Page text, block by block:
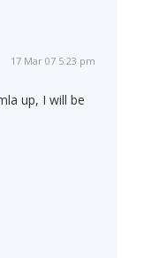
17 Mar 07 5:23 pm
up, I will be